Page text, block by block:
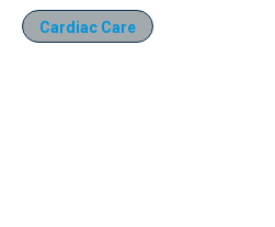
Cardiac Care